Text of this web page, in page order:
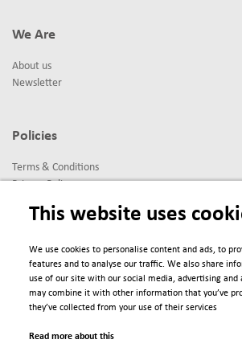
We Are
About us
Newsletter
Policies
Terms & Conditions
Privacy Policy
© 2025 Scienta Omicron Danmarksgatan 22,
info@scientaomicron.com
This website uses
We use cookies to personalise content and ads, to
features and to analyse our traffic. We also share
use of our site with our social media, advertising and
may combine it with other information that you’ve
they’ve collected from your use of their services
Read more about this